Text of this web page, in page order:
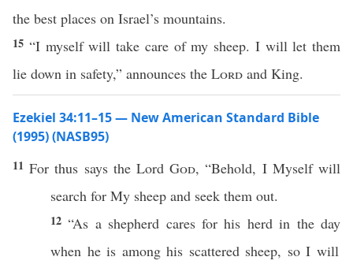
the best places on Israel’s mountains.
15 “I myself will take care of my sheep. I will let them
lie down in safety,” announces the Lord and King.
Ezekiel 34:11–15 — New American Standard Bible
(1995) (NASB95)
11Forthus saystheLord God, “Behold, I Myselfwill
search for My sheep and seek them out.
12“As a shepherd caresfor his herdin theday
when he is amonghis scattered sheep, soI will